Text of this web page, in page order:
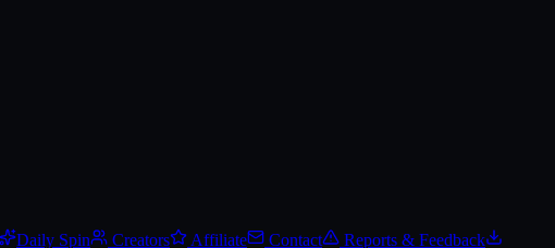
Daily Spin Creators Affiliate Contact
Reports & Feedback